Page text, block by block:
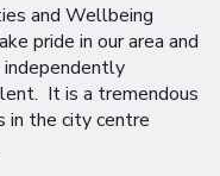
and Wellbeing
pride in our area and
independently
It is a tremendous
in the city centre